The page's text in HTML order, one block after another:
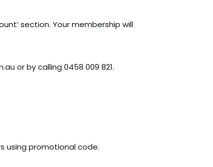
section. Your membership will
or by calling 0458 009 821.
using promotional code.